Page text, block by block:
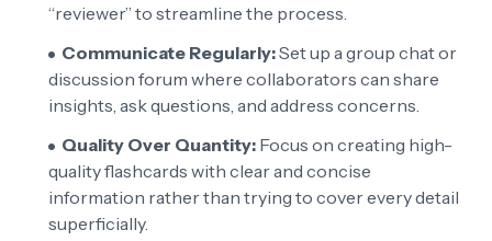
“reviewer” to streamline the process.
Communicate Regularly:Set up a group chat or
discussion forum where collaborators can share
insights, ask questions, and address concerns.
Quality Over Quantity: Focus on creating high-
quality flashcards with clear and concise
information rather than trying to cover every detail
superficially.